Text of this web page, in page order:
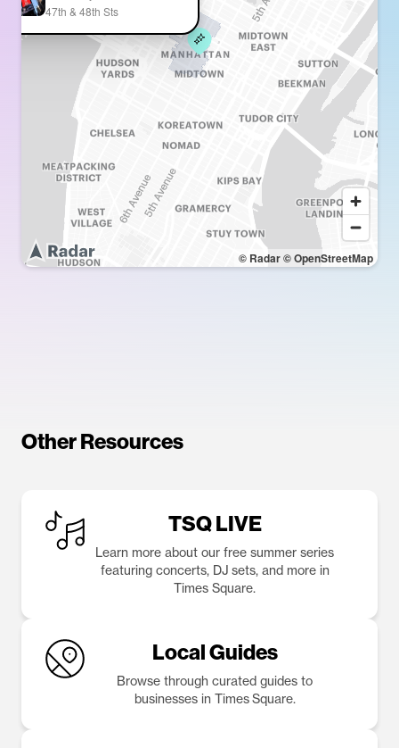
© Radar© OpenStreetMap
47th & 48th Sts
Other Resources
TSQ LIVE
Learn more about our free summer series
featuring concerts, DJ sets, and more in
Times Square.
Local Guides
Browse through curated guides to
businesses in Times Square.